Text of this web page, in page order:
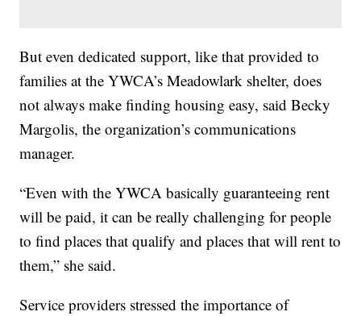
But even dedicated support, like that provided to
families at the YWCA’s Meadowlark shelter, does
not always make finding housing easy, said Becky
Margolis, the organization’s communications
manager.
“Even with the YWCA basically guaranteeing rent
will be paid, it can be really challenging for people
to find places that qualify and places that will rent to
them,” she said.
Service providers stressed the importance of